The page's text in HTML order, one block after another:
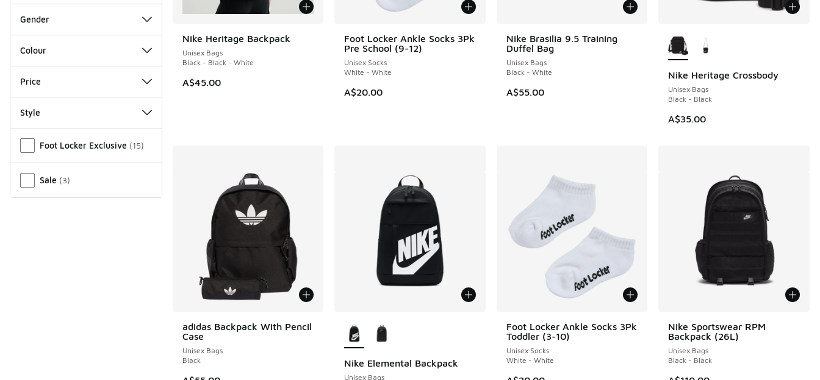
Gender
Colour
Price
Style
Foot Locker Exclusive (15)
Sale (3)
Nike Heritage Backpack
Unisex Bags
Black - Black - White
A$45.00
Foot Locker Ankle Socks 3Pk
Pre School (9-12)
Unisex Socks
White - White
A$20.00
Nike Brasilia 9.5 Training
Duffel Bag
Unisex Bags
Black - White
A$55.00
Nike Heritage Crossbody
Unisex Bags
Black - Black
A$35.00
adidas Backpack With Pencil
Case
Unisex Bags
Black
Nike Elemental Backpack
Unisex Bags
Foot Locker Ankle Socks 3Pk
Toddler (3-10)
Unisex Socks
White - White
Nike Sportswear RPM
Backpack (26L)
Unisex Bags
Black - Black